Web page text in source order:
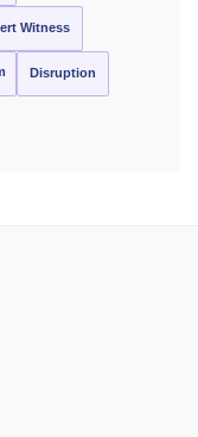
Witness
Disruption